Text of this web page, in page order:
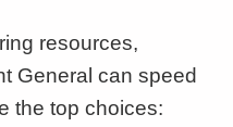
resources,
General can speed
the top choices: